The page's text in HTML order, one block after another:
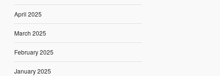
April 2025
March 2025
February 2025
January 2025